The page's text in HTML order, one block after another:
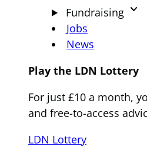
Fundraising keyboard_arrow_down
Jobs
News
Play the LDN Lottery
For just £10 a month,
and free-to-access
LDN Lottery